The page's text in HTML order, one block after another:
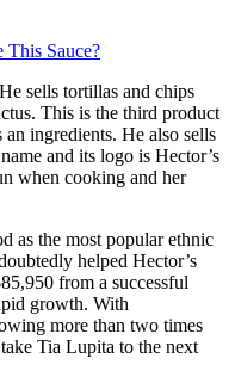
Sauce?
sells tortillas and chips
This is the third product
an ingredients. He also sells
and its logo is Hector’s
when cooking and her
as the most popular ethnic
helped Hector’s
from a successful
growth. With
more than two times
Tia Lupita to the next